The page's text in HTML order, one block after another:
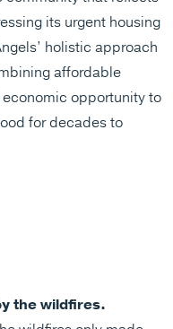
its urgent housing
holistic approach
affordable
opportunity to
for decades to
the wildfires.